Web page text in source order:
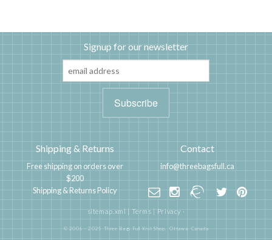
Signup for our newsletter
Shipping & Returns
Free shipping on orders over
$200
Shipping & Returns Policy
Contact
info@threebagsfull.ca
sitemap.xml|Terms|Privacy·
© 2006 - 2025 Three Bags Full Knit Shop,Ottawa, Canada